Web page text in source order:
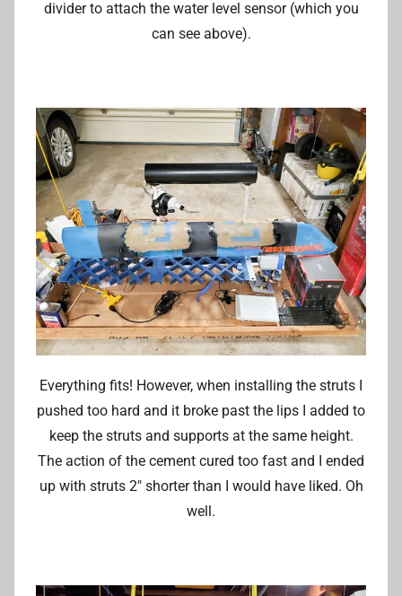
divider to attach the water level sensor (which you
can see above).
Everything fits! However, when installing the struts I
pushed too hard and it broke past the lips I added to
keep the struts and supports at the same height.
The action of the cement cured too fast and I ended
up with struts 2″ shorter than I would have liked. Oh
well.